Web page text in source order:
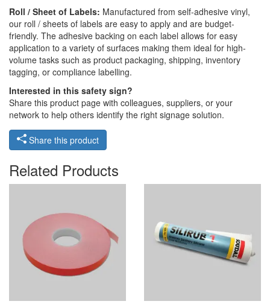
Roll / Sheet of Labels: Manufactured from self-adhesive vinyl,
our roll / sheets of labels are easy to apply and are budget-
friendly. The adhesive backing on each label allows for easy
application to a variety of surfaces making them ideal for high-
volume tasks such as product packaging, shipping, inventory
tagging, or compliance labelling.
Interested in this safety sign?
Share this product page with colleagues, suppliers, or your
network to help others identify the right signage solution.
Share this product
Related Products